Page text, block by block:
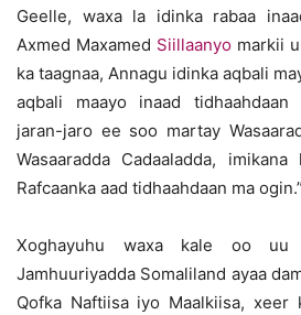
Geelle, waxa la idinka rabaa
Axmed Maxamed Siillaanyo markii
ka taagnaa, Annagu idinka aqbali
aqbali maayo inaad tidhaahdaan
jaran-jaro ee soo martay
Wasaaradda Cadaaladda,
Rafcaanka aad tidhaahdaan ma ogin.”
Xoghayuhu waxa kale oo uu
Jamhuuriyadda Somaliland ayaa
Qofka Naftiisa iyo Maalkiisa, xeer